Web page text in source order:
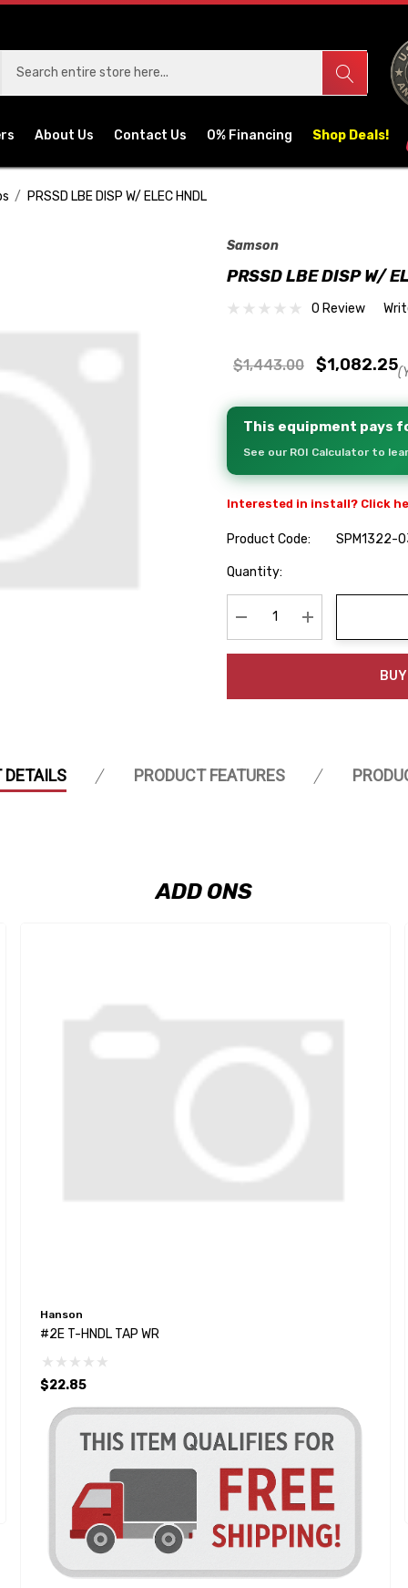
About Us Contact Us 0% Financing Shop Deals!
PRSSD LBE DISP W/ ELEC HNDL
Samson
PRSSD LBE DISP W/
0 Review
$1,443.00 $1,082.25
This equipment pays
See our ROI Calculator to
Interested in install? Click
Product Code:
SPM1322-
Hurry
Quantity:
Decrease Quantity:
Increase
DETAILS PRODUCT FEATURES
ADD ONS
Hanson
#2E T-HNDL TAP WR
$22.85